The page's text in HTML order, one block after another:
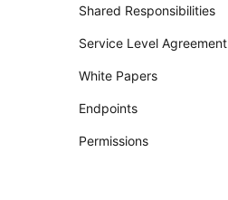
Shared Responsibilities
Service Level Agreement
White Papers
Endpoints
Permissions